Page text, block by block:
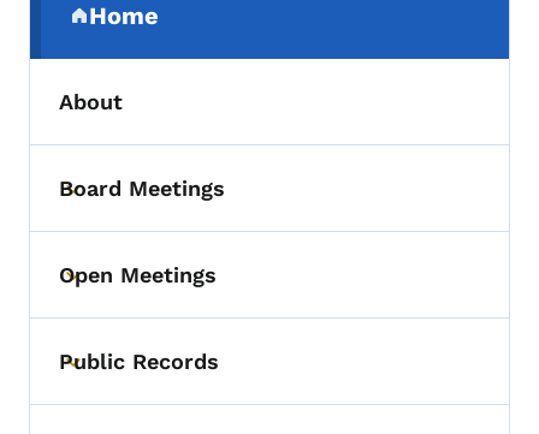
Home
(parent section)
About
Toggle submenu
Board Meetings
Toggle submenu
Open Meetings
Toggle submenu
Public Records